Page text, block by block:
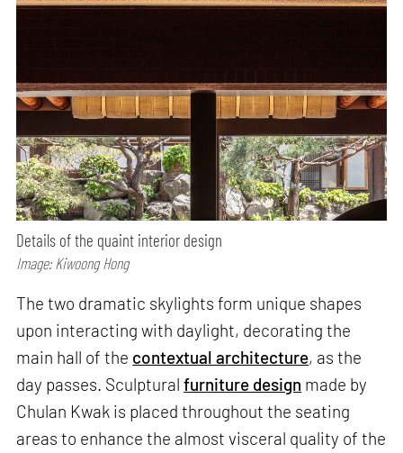
Details of the quaint interior design
Image: Kiwoong Hong
The two dramatic skylights form unique shapes
upon interacting with daylight, decorating the
main hall of the contextual architecture, as the
day passes. Sculpturalfurniture design made by
Chulan Kwak is placed throughout the seating
areas to enhance the almost visceral quality of the